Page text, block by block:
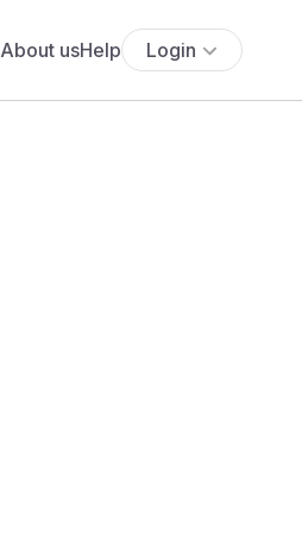
About usHelp Login